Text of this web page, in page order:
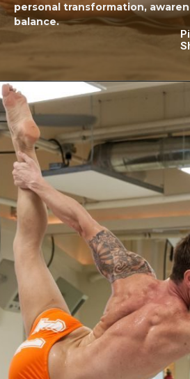
personal transformation,
balance.